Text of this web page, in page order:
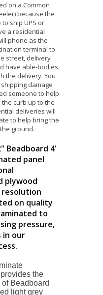
on a Common
because the
ship UPS or
a residential
phone as the
terminal to
street, delivery
have able-bodies
the delivery. You
damage
someone to help
curb up to the
deliveries will
to help bring the
ground.
Beadboard 4'
panel
plywood
resolution
on quality
to
pressure,
in our
the
Beadboard
light grey